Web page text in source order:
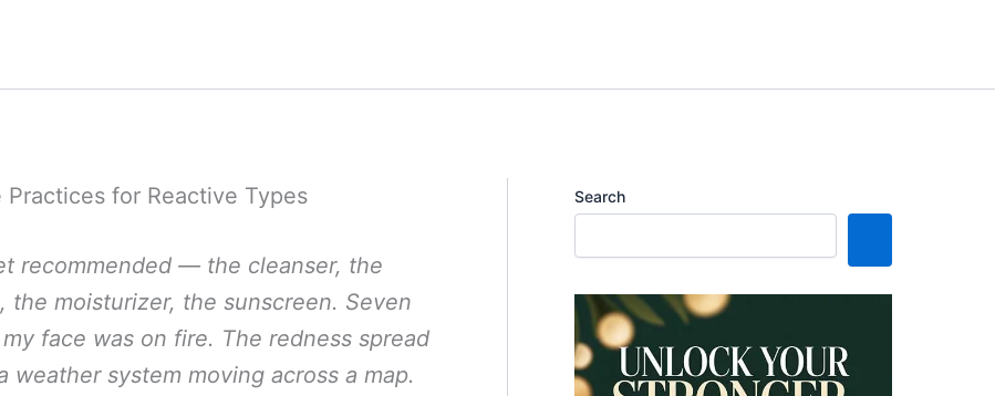
for Reactive Types
recommended — the cleanser, the
moisturizer, the sunscreen. Seven
face was on fire. The redness spread
system moving across a map.
Search